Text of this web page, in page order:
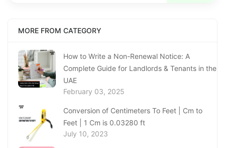
MORE FROM CATEGORY
How to Write a Non-Renewal Notice: A
Complete Guide for Landlords & Tenants in the
UAE
February 03, 2025
Conversion of Centimeters To Feet | Cm to
Feet | 1 Cm is 0.03280 ft
July 10, 2023